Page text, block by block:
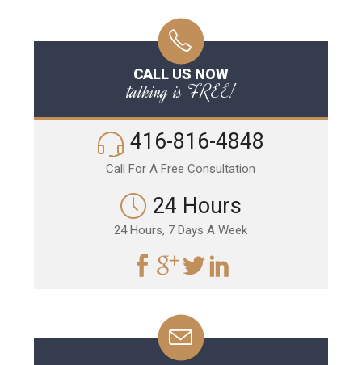
CALL US NOW
talking is FREE!
416-816-4848
Call For A Free Consultation
24 Hours
24 Hours, 7 Days A Week